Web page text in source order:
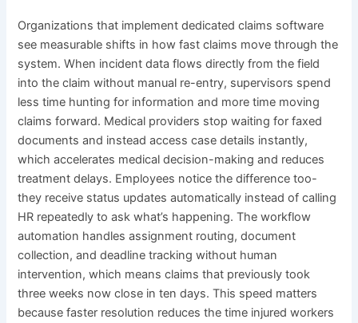
Organizations that implement dedicated claims software
see measurable shifts in how fast claims move through the
system. When incident data flows directly from the field
into the claim without manual re-entry, supervisors spend
less time hunting for information and more time moving
claims forward. Medical providers stop waiting for faxed
documents and instead access case details instantly,
which accelerates medical decision-making and reduces
treatment delays. Employees notice the difference too-
they receive status updates automatically instead of calling
HR repeatedly to ask what’s happening. The workflow
automation handles assignment routing, document
collection, and deadline tracking without human
intervention, which means claims that previously took
three weeks now close in ten days. This speed matters
because faster resolution reduces the time injured workers